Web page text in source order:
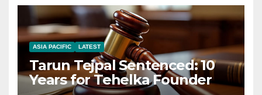
ASIA PACIFIC LATEST
Tarun Tejpal Sentenced: 10
Years for Tehelka Founder